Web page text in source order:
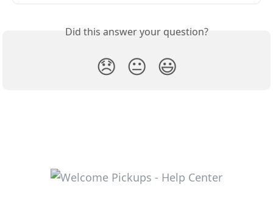
Did this answer your question?
😞 😐 😃